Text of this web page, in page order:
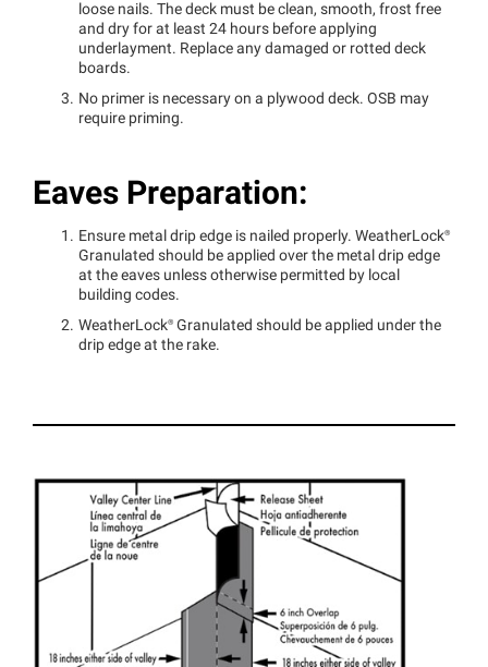
loose nails. The deck must be clean, smooth, frost free
and dry for at least 24 hours before applying
underlayment. Replace any damaged or rotted deck
boards.
No primer is necessary on a plywood deck. OSB may
require priming.
Eaves Preparation:
Ensure metal drip edge is nailed properly. WeatherLock®
Granulated should be applied over the metal drip edge
at the eaves unless otherwise permitted by local
building codes.
WeatherLock®Granulated should be applied under the
drip edge at the rake.